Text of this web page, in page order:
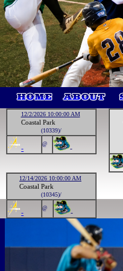
12/2/2026 10:00:00 AM
Coastal Park
(10339)/
- @ -
12/14/2026 10:00:00 AM
Coastal Park
(10345)/
- @ -